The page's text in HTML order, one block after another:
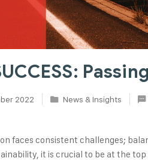
2022 News & Insights
faces consistent challenges;
it is crucial to be at the